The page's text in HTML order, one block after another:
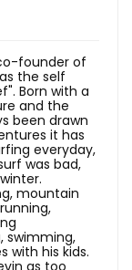
founder of
the self
Born with a
and the
been drawn
it has
everyday,
was bad,
mountain
swimming,
with his kids.
as too